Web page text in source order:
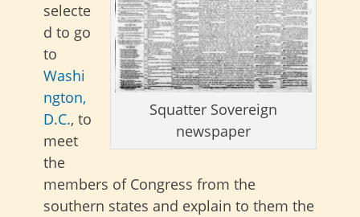
Squatter Sovereign
newspaper
selecte
d to go
to
Washi
ngton,
D.C., to
meet
the
members of Congress from the
southern states and explain to them the